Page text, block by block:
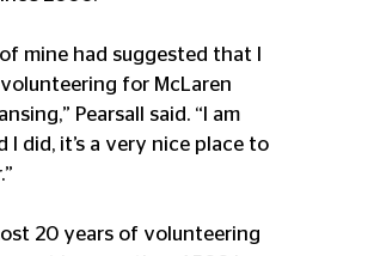
mine had suggested that I
for McLaren
Pearsall said. “I am
I did, it’s a very nice place to
20 years of volunteering